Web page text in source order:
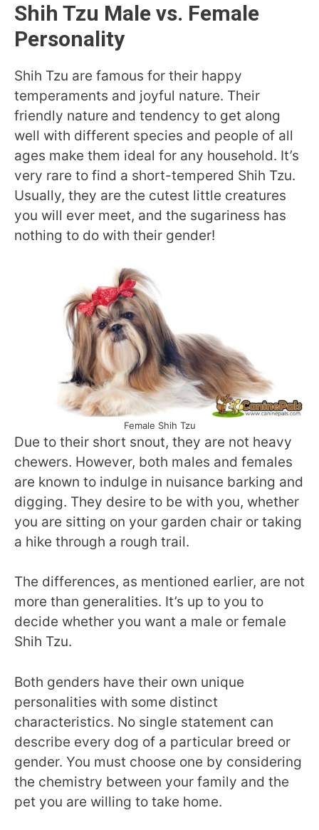
Shih Tzu Male vs. Female
Personality
Shih Tzu are famous for their happy
temperaments and joyful nature. Their
friendly nature and tendency to get along
well with different species and people of all
ages make them ideal for any household. It’s
very rare to find a short-tempered Shih Tzu.
Usually, they are the cutest little creatures
you will ever meet, and the sugariness has
nothing to do with their gender!
Female Shih Tzu
Due to their short snout, they are not heavy
chewers. However, both males and females
are known to indulge in nuisance barking and
digging. They desire to be with you, whether
you are sitting on your garden chair or taking
a hike through a rough trail.
The differences, as mentioned earlier, are not
more than generalities. It’s up to you to
decide whether you want a male or female
Shih Tzu.
Both genders have their own unique
personalities with some distinct
characteristics. No single statement can
describe every dog of a particular breed or
gender. You must choose one by considering
the chemistry between your family and the
pet you are willing to take home.